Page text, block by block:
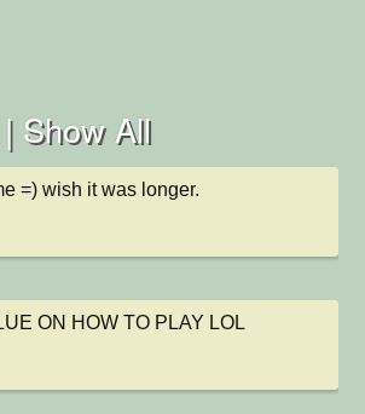
Show All
=) wish it was longer.
ON HOW TO PLAY LOL